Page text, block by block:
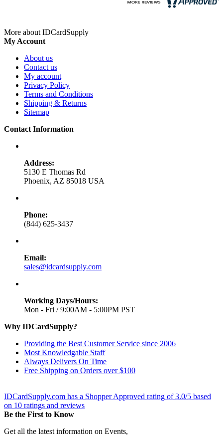
More about IDCardSupply
My Account
About us
Contact us
My account
Privacy Policy
Terms and Conditions
Shipping & Returns
Sitemap
Contact Information
Address:
5130 E Thomas Rd
Phoenix, AZ 85018 USA
Phone:
(844) 625-3437
Email:
sales@idcardsupply.com
Working Days/Hours:
Mon - Fri / 9:00AM - 5:00PM PST
Why IDCardSupply?
Providing the Best Customer Service since 2006
Most Knowledgable Staff
Always Delivers On Time
Free Shipping on Orders over $100
IDCardSupply.com has a Shopper Approved rating of3.0/5 based
on 10 ratings and reviews
Be the First to Know
Get all the latest information on Events,